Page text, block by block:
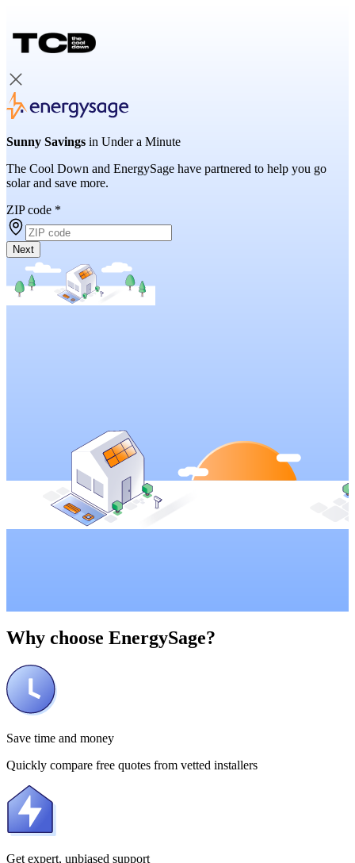
Sunny Savings in Under a Minute
The Cool Down and EnergySage have partnered to help you go
solar and save more.
ZIP code *
Next
Why choose EnergySage?
Save time and money
Quickly compare free quotes from vetted installers
Get expert, unbiased support